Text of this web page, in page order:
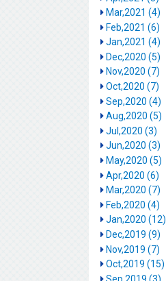
Mar,2021 (4)
Feb,2021 (6)
Jan,2021 (4)
Dec,2020 (5)
Nov,2020 (7)
Oct,2020 (7)
Sep,2020 (4)
Aug,2020 (5)
Jul,2020 (3)
Jun,2020 (3)
May,2020 (5)
Apr,2020 (6)
Mar,2020 (7)
Feb,2020 (4)
Jan,2020 (12)
Dec,2019 (9)
Nov,2019 (7)
Oct,2019 (15)
Sep,2019 (3)